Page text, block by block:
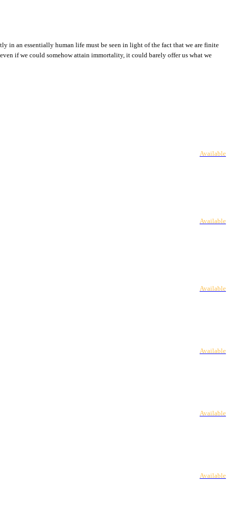
in an essentially human life must be seen in light of the fact that we are finite
if we could somehow attain immortality, it could barely offer us what we
Available
Available
Available
Available
Available
Available